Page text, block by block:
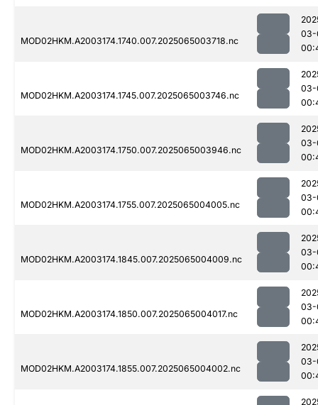
MOD02HKM.A2003174.1740.007.2025065003718.nc
03-
MOD02HKM.A2003174.1745.007.2025065003746.nc
03-
MOD02HKM.A2003174.1750.007.2025065003946.nc
03-
MOD02HKM.A2003174.1755.007.2025065004005.nc
03-
MOD02HKM.A2003174.1845.007.2025065004009.nc
03-
MOD02HKM.A2003174.1850.007.2025065004017.nc
03-
MOD02HKM.A2003174.1855.007.2025065004002.nc
03-